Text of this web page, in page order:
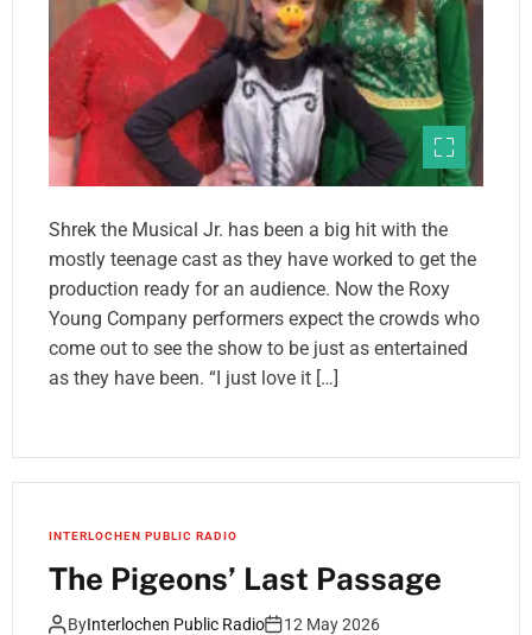
Shrek the Musical Jr. has been a big hit with the
mostly teenage cast as they have worked to get the
production ready for an audience. Now the Roxy
Young Company performers expect the crowds who
come out to see the show to be just as entertained
as they have been. “I just love it […]
INTERLOCHEN PUBLIC RADIO
The Pigeons’ Last Passage
ByInterlochen Public Radio 12 May 2026